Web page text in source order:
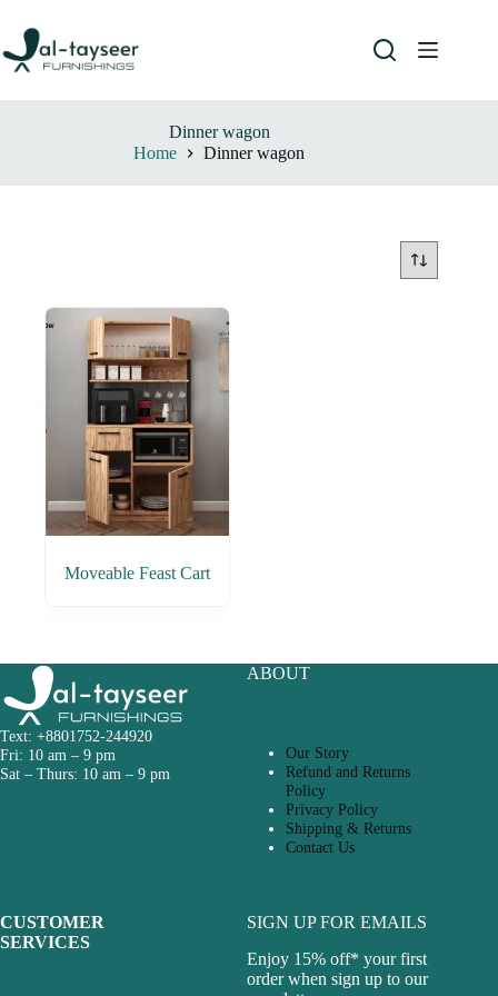
Dinner wagon
Home
Dinner wagon
Moveable Feast Cart
Text: +8801752-244920
Fri: 10 am – 9 pm
Sat – Thurs: 10 am – 9 pm
ABOUT
Our Story
Refund and Returns
Policy
Privacy Policy
Shipping & Returns
Contact Us
CUSTOMER
SERVICES
SIGN UP FOR EMAILS
Enjoy 15% off* your first
order when sign up to our